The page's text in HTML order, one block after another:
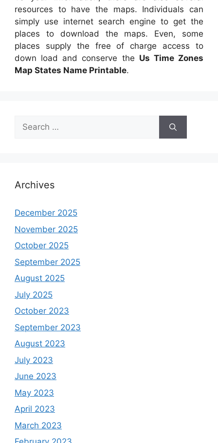
resources to have the maps. Individuals can
simply use internet search engine to get the
places to download the maps. Even, some
places supply the free of charge access to
down load and conserve the Us Time Zones
Map States Name Printable.
Search
for:
Archives
December 2025
November 2025
October 2025
September 2025
August 2025
July 2025
October 2023
September 2023
August 2023
July 2023
June 2023
May 2023
April 2023
March 2023